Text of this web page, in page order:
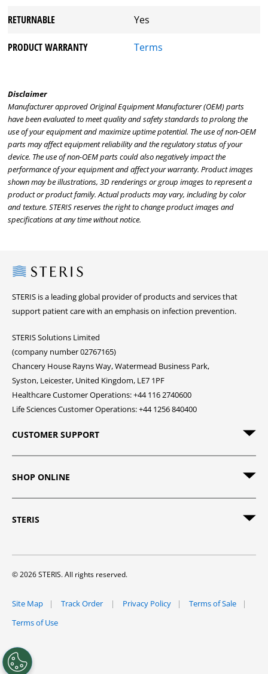
RETURNABLE Yes
PRODUCT WARRANTY Terms
Disclaimer
Manufacturer approved Original Equipment Manufacturer (OEM) parts
have been evaluated to meet quality and safety standards to prolong the
use of your equipment and maximize uptime potential. The use of non-OEM
parts may affect equipment reliability and the regulatory status of your
device. The use of non-OEM parts could also negatively impact the
performance of your equipment and affect your warranty. Product images
shown may be illustrations, 3D renderings or group images to represent a
product or product family. Actual products may vary, including by color
and texture. STERIS reserves the right to change product images and
specifications at any time without notice.
Steris
STERIS is a leading global provider of products and services that
support patient care with an emphasis on infection prevention.
STERIS Solutions Limited
(company number 02767165)
Chancery House Rayns Way, Watermead Business Park,
Syston, Leicester, United Kingdom, LE7 1PF
Healthcare Customer Operations: +44 116 2740600
Life Sciences Customer Operations: +44 1256 840400
CUSTOMER SUPPORT
SHOP ONLINE
STERIS
© 2026 STERIS. All rights reserved.
Site Map Track Order Privacy Policy
Terms of Sale
Terms of Use